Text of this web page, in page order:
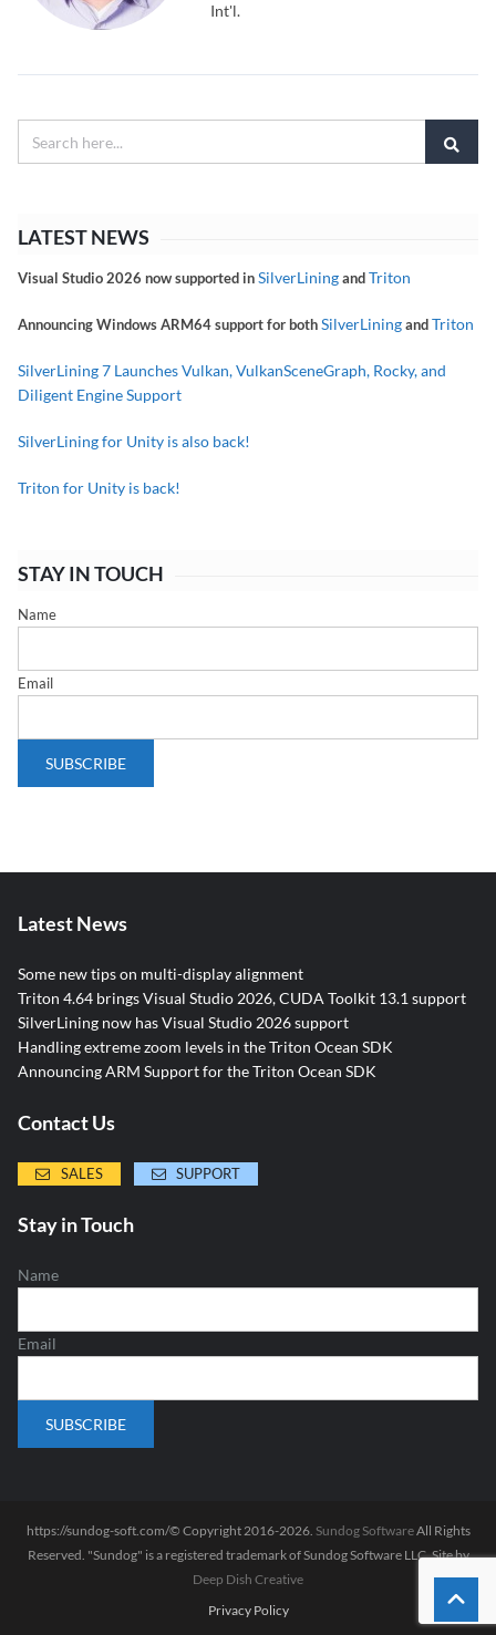
Int'l.
LATEST NEWS
Visual Studio 2026 now supported inSilverLiningandTriton
Announcing Windows ARM64 support for bothSilverLiningandTriton
SilverLining 7 Launches Vulkan, VulkanSceneGraph, Rocky, and
Diligent Engine Support
SilverLining for Unity is also back!
Triton for Unity is back!
STAY IN TOUCH
Name
Email
Latest News
Some new tips on multi-display alignment
Triton 4.64 brings Visual Studio 2026, CUDA Toolkit 13.1 support
SilverLining now has Visual Studio 2026 support
Handling extreme zoom levels in the Triton Ocean SDK
Announcing ARM Support for the Triton Ocean SDK
Contact Us
SALES SUPPORT
Stay in Touch
Name
Email
https://sundog-soft.com/© Copyright 2016-2026. Sundog SoftwareAll Rights
Reserved. "Sundog" is a registered trademark of Sundog Software LLC. Site by
Deep Dish Creative
Privacy Policy